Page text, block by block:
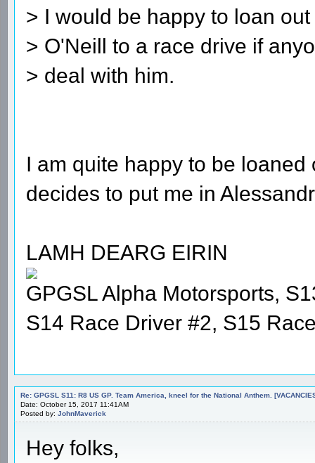
> I would be happy to loan
> O'Neill to a race drive if
> deal with him.
I am quite happy to be
decides to put me in
LAMH DEARG EIRIN
GPGSL Alpha Motorsports,
S14 Race Driver #2, S15
Re: GPGSL S11: R8 US GP. Team America, kneel for the National Anthem.
Date: October 15, 2017 11:41AM
Posted by: JohnMaverick
Hey folks,